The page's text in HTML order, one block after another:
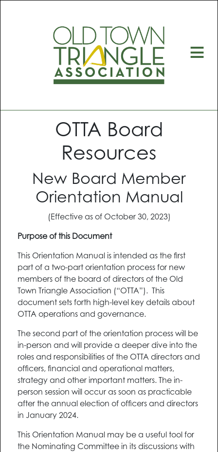
≡
OTTA Board
Resources
New Board Member
Orientation Manual
(Effective as of October 30, 2023)
Purpose of this Document
This Orientation Manual is intended as the first
part of a two-part orientation process for new
members of the board of directors of the Old
Town Triangle Association (“OTTA”). This
document sets forth high-level key details about
OTTA operations and governance.
The second part of the orientation process will be
in-person and will provide a deeper dive into the
roles and responsibilities of the OTTA directors and
officers, financial and operational matters,
strategy and other important matters. The in-
person session will occur as soon as practicable
after the annual election of officers and directors
in January 2024.
This Orientation Manual may be a useful tool for
the Nominating Committee in its discussions with